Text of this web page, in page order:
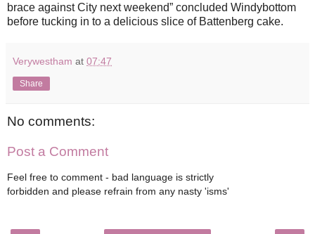
brace against City next weekend” concluded Windybottom
before tucking in to a delicious slice of Battenberg cake.
Verywestham at 07:47
Share
No comments:
Post a Comment
Feel free to comment - bad language is strictly
forbidden and please refrain from any nasty 'isms'